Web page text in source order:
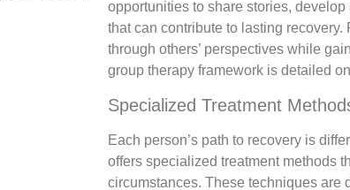
opportunities to share stories,
that can contribute to lasting
through others’ perspectives while
group therapy framework is detailed
Specialized Treatment
Each person’s path to recovery is
offers specialized treatment methods
circumstances. These techniques are